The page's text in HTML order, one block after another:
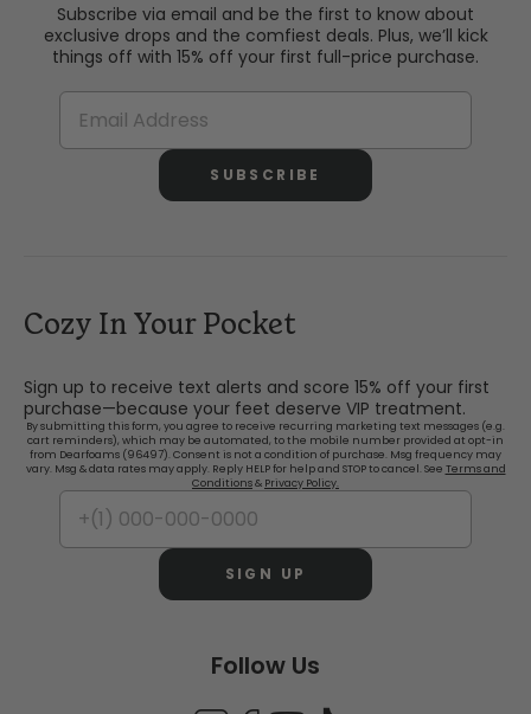
Subscribe via email and be the first to know about
exclusive drops and the comfiest deals. Plus, we’ll kick
things off with 15% off your first full-price purchase.
SUBSCRIBE
Cozy In Your Pocket
Sign up to receive text alerts and score 15% off your first
purchase—because your feet deserve VIP treatment.
By submitting this form, you agree to receive recurring marketing text messages (e.g.
cart reminders), which may be automated, to the mobile number provided at opt-in
from Dearfoams (96497). Consent is not a condition of purchase. Msg frequency may
vary. Msg & data rates may apply. Reply HELP for help and STOP to cancel. See Terms and
Conditions& Privacy Policy.
SIGN UP
Follow Us